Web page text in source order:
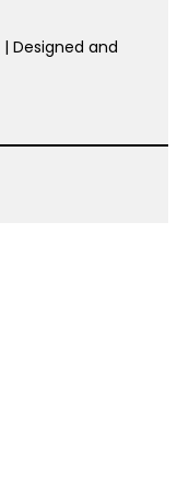
| Designed and